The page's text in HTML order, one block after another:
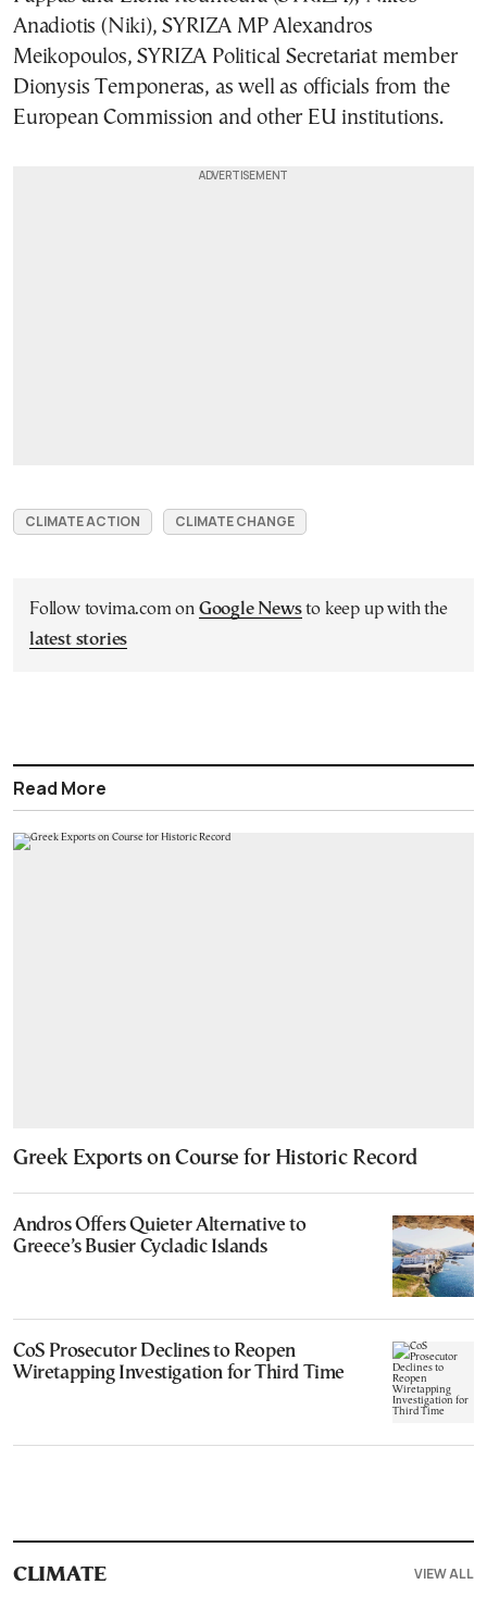
Anadiotis (Niki), SYRIZA MP Alexandros
Meikopoulos, SYRIZA Political Secretariat member
Dionysis Temponeras, as well as officials from the
European Commission and other EU institutions.
CLIMATE ACTION CLIMATE CHANGE
Follow tovima.com on Google Newsto keep up with the
latest stories
Read More
Greek Exports on Course for Historic Record
Andros Offers Quieter Alternative to
Greece’s Busier Cycladic Islands
CoS Prosecutor Declines to Reopen
Wiretapping Investigation for Third Time
CLIMATE VIEW ALL